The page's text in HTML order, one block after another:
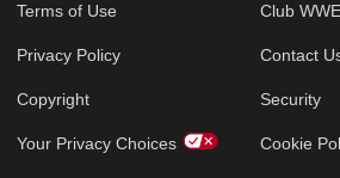
Terms of Use
Privacy Policy
Copyright
Your Privacy Choices
Club
Contact
Security
Cookie